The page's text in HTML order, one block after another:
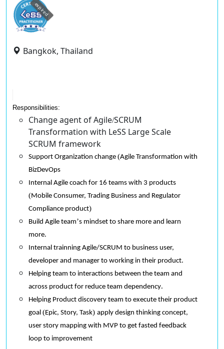
expired
Bangkok, Thailand
Responsibilities:
Change agent of Agile/SCRUM
Transformation with LeSS Large Scale
SCRUM framework
Support Organization change (Agile Transformation with
BizDevOps
Internal Agile coach for 16 teams with 3 products
(Mobile Consumer, Trading Business and Regulator
Compliance product)
Build Agile team’s mindset to share more and learn
more.
Internal trainning Agile/SCRUM to business user,
developer and manager to working in their product.
Helping team to interactions between the team and
across product for reduce team dependency.
Helping Product discovery team to execute their product
goal (Epic, Story, Task) apply design thinking concept,
user story mapping with MVP to get fasted feedback
loop to improvement